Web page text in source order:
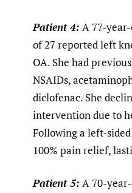
Patient 4: A 77-
of 27 reported left
OA. She had
NSAIDs,
diclofenac. She
intervention due to
Following a left-
100% pain relief,
Patient 5: A 70-